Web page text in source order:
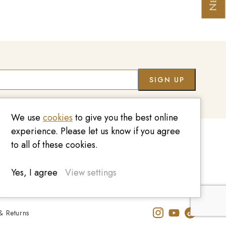
enquiries@kinzylondon.com
Returns
We use cookies to give you the best online
experience. Please let us know if you agree
to all of these cookies.
Yes, I agree View settings